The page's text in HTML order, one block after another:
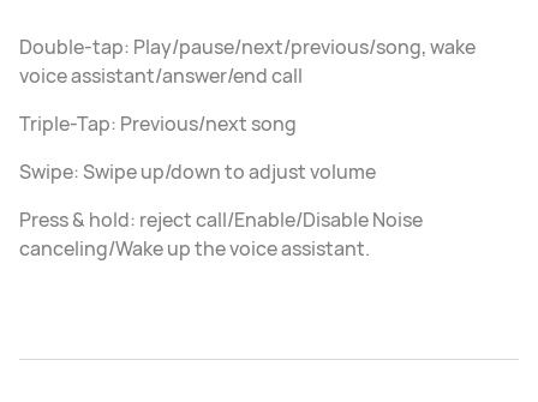
Double-tap: Play/pause/next/previous/song, wake
voice assistant/answer/end call
Triple-Tap: Previous/next song
Swipe: Swipe up/down to adjust volume
Press & hold: reject call/Enable/Disable Noise
canceling/Wake up the voice assistant.